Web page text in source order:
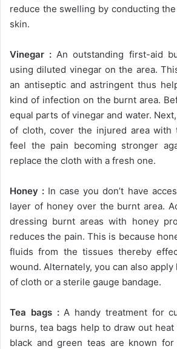
reduce the swelling by conducting
skin.
Vinegar : An outstanding first-aid
using diluted vinegar on the area.
an antiseptic and astringent thus
kind of infection on the burnt area.
equal parts of vinegar and water.
of cloth, cover the injured area with
feel the pain becoming stronger
replace the cloth with a fresh one.
Honey : In case you don’t have
layer of honey over the burnt area.
dressing burnt areas with honey
reduces the pain. This is because
fluids from the tissues thereby
wound. Alternately, you can also
of cloth or a sterile gauge bandage.
Tea bags :A handy treatment for
burns, tea bags help to draw out
black and green teas are known